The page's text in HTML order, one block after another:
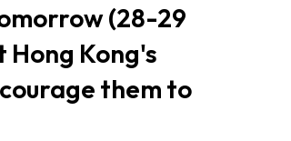
(28-29
Kong's
them to